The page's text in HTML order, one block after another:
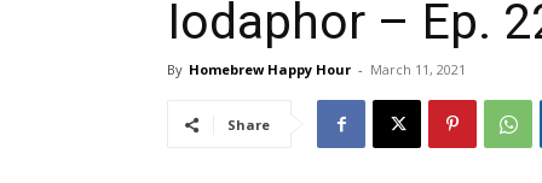
Iodaphor – Ep.
By Homebrew Happy Hour - March 11, 2021
Share